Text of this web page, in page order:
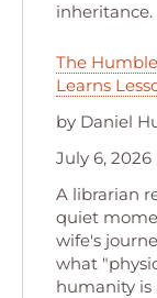
inheritance.
The
Learns
by Daniel
July 6, 2026
A librarian
quiet
wife's
what
humanity is